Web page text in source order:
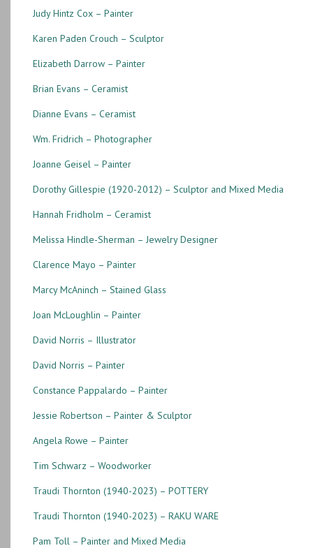
Judy Hintz Cox – Painter
Karen Paden Crouch – Sculptor
Elizabeth Darrow – Painter
Brian Evans – Ceramist
Dianne Evans – Ceramist
Wm. Fridrich – Photographer
Joanne Geisel – Painter
Dorothy Gillespie (1920-2012) – Sculptor and Mixed Media
Hannah Fridholm – Ceramist
Melissa Hindle-Sherman – Jewelry Designer
Clarence Mayo – Painter
Marcy McAninch – Stained Glass
Joan McLoughlin – Painter
David Norris – Illustrator
David Norris – Painter
Constance Pappalardo – Painter
Jessie Robertson – Painter & Sculptor
Angela Rowe – Painter
Tim Schwarz – Woodworker
Traudi Thornton (1940-2023) – POTTERY
Traudi Thornton (1940-2023) – RAKU WARE
Pam Toll – Painter and Mixed Media